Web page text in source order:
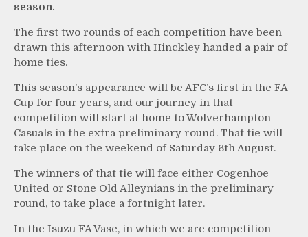
season.
The first two rounds of each competition have been
drawn this afternoon with Hinckley handed a pair of
home ties.
This season’s appearance will be AFC’s first in the FA
Cup for four years, and our journey in that
competition will start at home to Wolverhampton
Casuals in the extra preliminary round. That tie will
take place on the weekend of Saturday 6th August.
The winners of that tie will face either Cogenhoe
United or Stone Old Alleynians in the preliminary
round, to take place a fortnight later.
In the Isuzu FA Vase, in which we are competition